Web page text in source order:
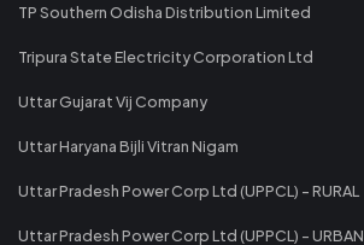
TP Southern Odisha Distribution Limited
Tripura State Electricity Corporation Ltd
Uttar Gujarat Vij Company
Uttar Haryana Bijli Vitran Nigam
Uttar Pradesh Power Corp Ltd (UPPCL) - RURAL
Uttar Pradesh Power Corp Ltd (UPPCL) - URBAN